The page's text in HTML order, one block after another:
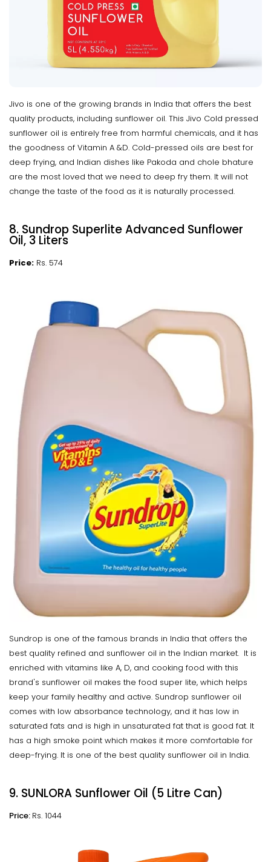
Jivo is one of the growing brands in India that offers the best
quality products, including sunflower oil. This Jivo Cold pressed
sunflower oil is entirely free from harmful chemicals, and it has
the goodness of Vitamin A &D. Cold-pressed oils are best for
deep frying, and Indian dishes like Pakoda and chole bhature
are the most loved that we need to deep fry them. It will not
change the taste of the food as it is naturally processed.
8. Sundrop Superlite Advanced Sunflower
Oil, 3 Liters
Price: Rs. 574
Sundrop is one of the famous brands in India that offers the
best quality refined and sunflower oil in the Indian market. It is
enriched with vitamins like A, D, and cooking food with this
brand's sunflower oil makes the food super lite, which helps
keep your family healthy and active. Sundrop sunflower oil
comes with low absorbance technology, and it has low in
saturated fats and is high in unsaturated fat that is good fat. It
has a high smoke point which makes it more comfortable for
deep-frying. It is one of the best quality sunflower oil in India.
9. SUNLORA Sunflower Oil (5 Litre Can)
Price: Rs. 1044